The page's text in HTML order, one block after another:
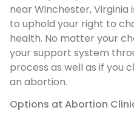
near Winchester, Virginia
to uphold your right to
health. No matter your
your support system
process as well as if you
an abortion.
Options at Abortion